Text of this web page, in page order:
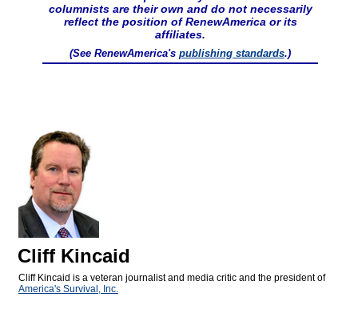
columnists are their own and do not necessarily
reflect the position of RenewAmerica or its
affiliates.
(See RenewAmerica's publishing standards.)
Cliff Kincaid
Cliff Kincaid is a veteran journalist and media critic and the president of
America's Survival, Inc.